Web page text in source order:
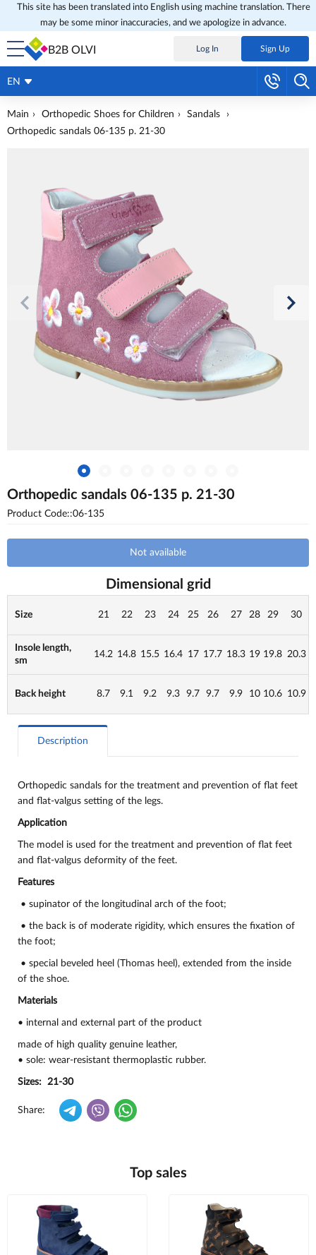
This site has been translated into English using machine translation. There
may be some minor inaccuracies, and we apologize in advance.
B2B OLVI Log In Sign Up
EN
Main Orthopedic Shoes for Children
Sandals
Orthopedic sandals 06-135 p. 21-30
Orthopedic sandals 06-135 p. 21-30
Product Code::06-135
Not available
Dimensional grid
Size 21 22 23 24 25 26 27 28 29 30
Insole length,
sm
14.2 14.8 15.5 16.4 17 17.7 18.3 19 19.8 20.3
Back height 8.7 9.1 9.2 9.3 9.7 9.7 9.9 10 10.6 10.9
Description
Orthopedic sandals for the treatment and prevention of flat feet
and flat-valgus setting of the legs.
Application
The model is used for the treatment and prevention of flat feet
and flat-valgus deformity of the feet.
Features
• supinator of the longitudinal arch of the foot;
• the back is of moderate rigidity, which ensures the fixation of
the foot;
• special beveled heel (Thomas heel), extended from the inside
of the shoe.
Materials
• internal and external part of the product
made of high quality genuine leather,
• sole: wear-resistant thermoplastic rubber.
Sizes: 21-30
Share:
Top sales